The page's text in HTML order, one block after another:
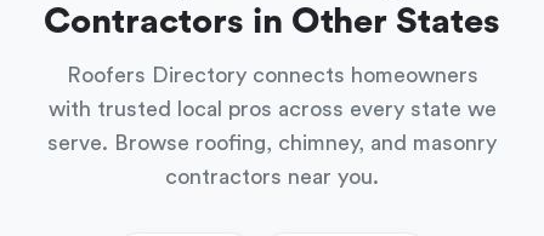
Contractors in Other States
Roofers Directory connects homeowners
with trusted local pros across every state we
serve. Browse roofing, chimney, and masonry
contractors near you.